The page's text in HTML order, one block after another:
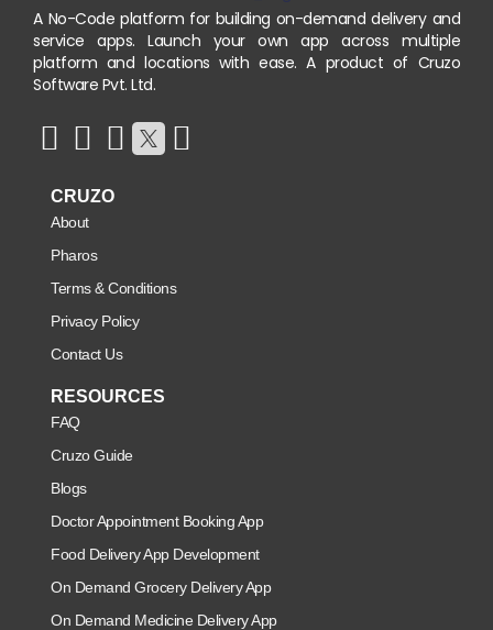
A No-Code platform for building on-demand delivery and
service apps. Launch your own app across multiple
platform and locations with ease. A product of Cruzo
Software Pvt. Ltd.
CRUZO
About
Pharos
Terms & Conditions
Privacy Policy
Contact Us
RESOURCES
FAQ
Cruzo Guide
Blogs
Doctor Appointment Booking App
Food Delivery App Development
On Demand Grocery Delivery App
On Demand Medicine Delivery App